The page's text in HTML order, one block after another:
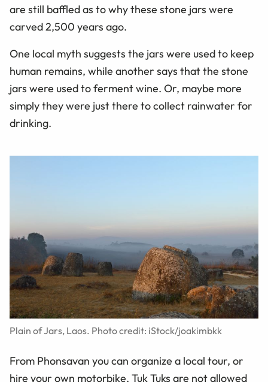
are still baffled as to why these stone jars were
carved 2,500 years ago.
One local myth suggests the jars were used to keep
human remains, while another says that the stone
jars were used to ferment wine. Or, maybe more
simply they were just there to collect rainwater for
drinking.
Plain of Jars, Laos. Photo credit: iStock/joakimbkk
From Phonsavan you can organize a local tour, or
hire your own motorbike. Tuk Tuks are not allowed